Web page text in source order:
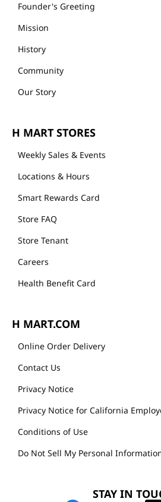
Founder's Greeting
Mission
History
Community
Our Story
H MART STORES
Weekly Sales & Events
Locations & Hours
Smart Rewards Card
Store FAQ
Store Tenant
Careers
Health Benefit Card
H MART.COM
Online Order Delivery
Contact Us
Privacy Notice
Privacy Notice for California
Conditions of Use
Do Not Sell My Personal
STAY IN